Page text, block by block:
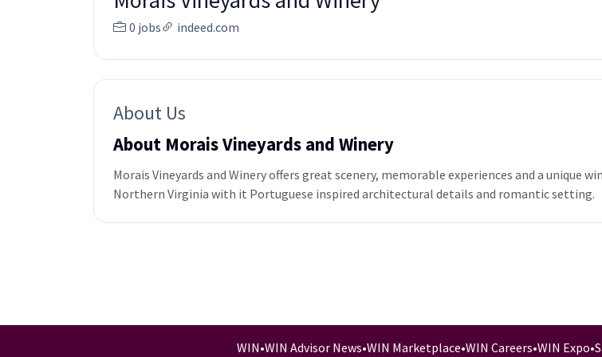
0 jobs indeed.com
About Us
About Morais Vineyards and Winery
Morais Vineyards and Winery offers great scenery, memorable experiences and a unique
Northern Virginia with it Portuguese inspired architectural details and romantic setting.
WIN•WIN Advisor News•WIN Marketplace•WIN Careers•WIN Expo•